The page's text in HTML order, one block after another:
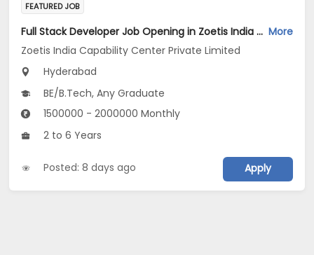
FEATURED JOB
Full Stack Developer Job Opening in Zoetis India Capability Center Private Limited at Hyderabad More
Zoetis India Capability Center Private Limited
Hyderabad
BE/B.Tech, Any Graduate
1500000 - 2000000 Monthly
2 to 6 Years
Posted: 8 days ago Apply